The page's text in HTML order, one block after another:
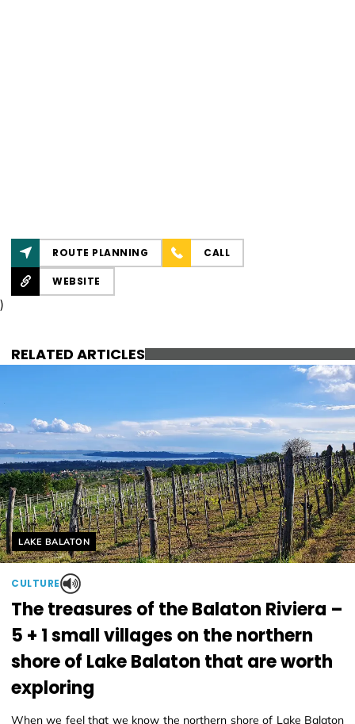
ROUTE PLANNING CALL
WEBSITE
)
RELATED ARTICLES
Helyszín címkék:
LAKE BALATON
CULTURE
The treasures of the Balaton Riviera –
5 + 1 small villages on the northern
shore of Lake Balaton that are worth
exploring
When we feel that we know the northern shore of Lake Balaton